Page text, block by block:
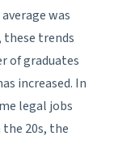
was
trends
of graduates
increased. In
legal jobs
20s, the